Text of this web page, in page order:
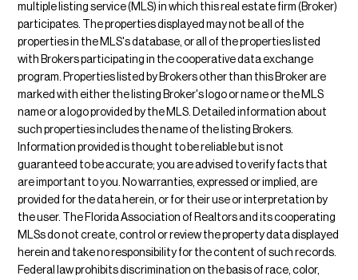
multiple listing service (MLS) in which this real estate firm (Broker)
participates. The properties displayed may not be all of the
properties in the MLS's database, or all of the properties listed
with Brokers participating in the cooperative data exchange
program. Properties listed by Brokers other than this Broker are
marked with either the listing Broker's logo or name or the MLS
name or a logo provided by the MLS. Detailed information about
such properties includes the name of the listing Brokers.
Information provided is thought to be reliable but is not
guaranteed to be accurate; you are advised to verify facts that
are important to you. No warranties, expressed or implied, are
provided for the data herein, or for their use or interpretation by
the user. The Florida Association of Realtors and its cooperating
MLSs do not create, control or review the property data displayed
herein and take no responsibility for the content of such records.
Federal law prohibits discrimination on the basis of race, color,